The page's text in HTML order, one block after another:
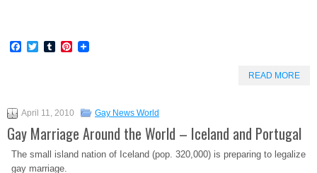
Facebook
TwitterTumblrPinterest
READ MORE
April 11, 2010 Gay News World
Gay Marriage Around the World – Iceland and Portugal
The small island nation of Iceland (pop. 320,000) is preparing to legalize
gay marriage.